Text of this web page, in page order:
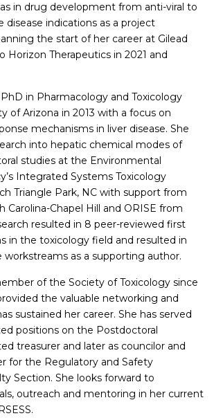
in drug development from anti-viral to
disease indications as a project
the start of her career at Gilead
Horizon Therapeutics in 2021 and
in Pharmacology and Toxicology
of Arizona in 2013 with a focus on
mechanisms in liver disease. She
into hepatic chemical modes of
studies at the Environmental
Integrated Systems Toxicology
Triangle Park, NC with support from
Carolina-Chapel Hill and ORISE from
resulted in 8 peer-reviewed first
in the toxicology field and resulted in
workstreams as a supporting author.
of the Society of Toxicology since
the valuable networking and
sustained her career. She has served
positions on the Postdoctoral
treasurer and later as councilor and
for the Regulatory and Safety
Section. She looks forward to
outreach and mentoring in her current